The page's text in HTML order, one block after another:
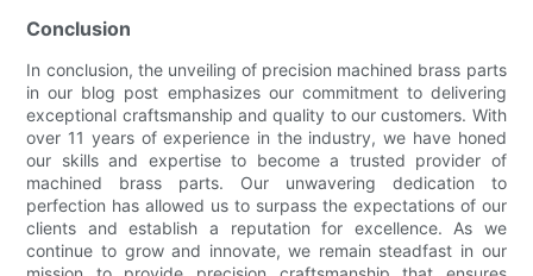
Conclusion
In conclusion, the unveiling of precision machined brass parts
in our blog post emphasizes our commitment to delivering
exceptional craftsmanship and quality to our customers. With
over 11 years of experience in the industry, we have honed
our skills and expertise to become a trusted provider of
machined brass parts. Our unwavering dedication to
perfection has allowed us to surpass the expectations of our
clients and establish a reputation for excellence. As we
continue to grow and innovate, we remain steadfast in our